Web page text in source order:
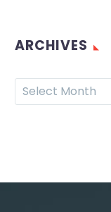
ARCHIVES
Select Month